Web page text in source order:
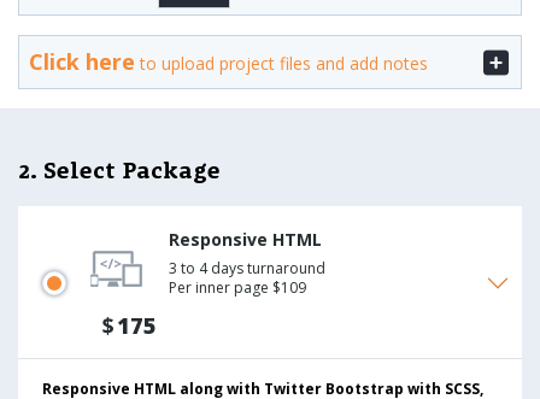
Click here to upload project files and add notes
2. Select Package
Responsive HTML
3 to 4 days turnaround
Per inner page $109
$175
Responsive HTML along with Twitter Bootstrap with SCSS,